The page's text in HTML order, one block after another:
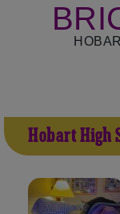
Hobart High